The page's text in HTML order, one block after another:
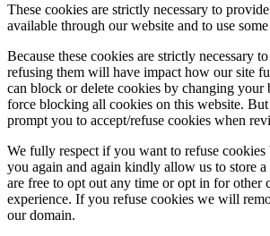
These cookies are strictly necessary to
available through our website and to use
Because these cookies are strictly necessary
refusing them will have impact how our site
can block or delete cookies by changing your
force blocking all cookies on this website.
prompt you to accept/refuse cookies when
We fully respect if you want to refuse
you again and again kindly allow us to store
are free to opt out any time or opt in for other
experience. If you refuse cookies we will
our domain.